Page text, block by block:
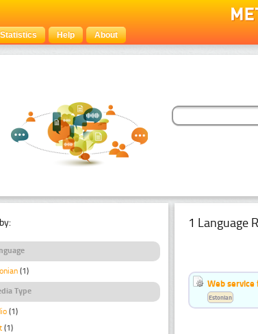
Statistics Help About
(1)
Type
(1)
(1)
1 Language
Web
Estonian